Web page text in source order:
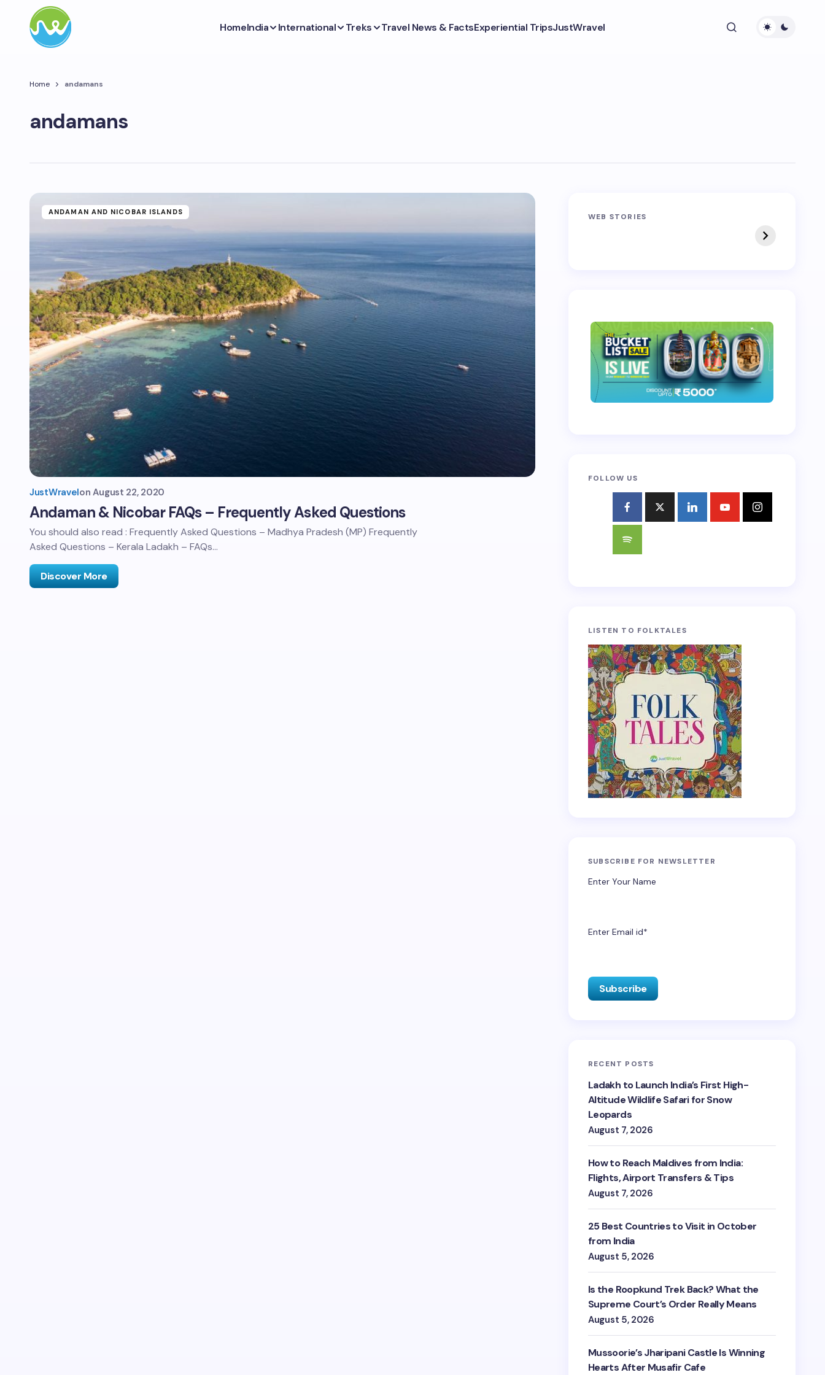
HomeIndia International Treks Travel News & FactsExperiential TripsJustWravel
Home andamans
andamans
ANDAMAN AND NICOBAR ISLANDS
JustWravelon August 22, 2020
Andaman & Nicobar FAQs – Frequently Asked Questions
You should also read : Frequently Asked Questions – Madhya Pradesh (MP) Frequently
Asked Questions – Kerala Ladakh – FAQs…
Discover More
WEB STORIES
Phalut Trek
Crossover Trek
FOLLOW US
LISTEN TO FOLKTALES
SUBSCRIBE FOR NEWSLETTER
Enter Your Name
Enter Email id*
RECENT POSTS
Ladakh to Launch India’s First High-
Altitude Wildlife Safari for Snow
Leopards
August 7, 2026
How to Reach Maldives from India:
Flights, Airport Transfers & Tips
August 7, 2026
25 Best Countries to Visit in October
from India
August 5, 2026
Is the Roopkund Trek Back? What the
Supreme Court’s Order Really Means
August 5, 2026
Mussoorie’s Jharipani Castle Is Winning
Hearts After Musafir Cafe